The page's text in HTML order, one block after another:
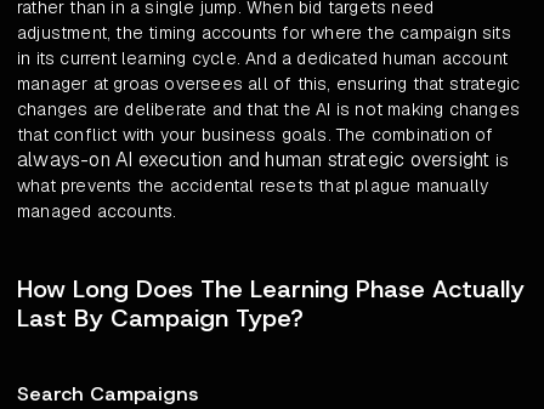
rather than in a single jump. When bid targets need
adjustment, the timing accounts for where the campaign sits
in its current learning cycle. And a dedicated human account
manager at groas oversees all of this, ensuring that strategic
changes are deliberate and that the AI is not making changes
that conflict with your business goals. The combination of
always-on AI execution and human strategic oversight is
what prevents the accidental resets that plague manually
managed accounts.
How Long Does The Learning Phase Actually
Last By Campaign Type?
Search Campaigns